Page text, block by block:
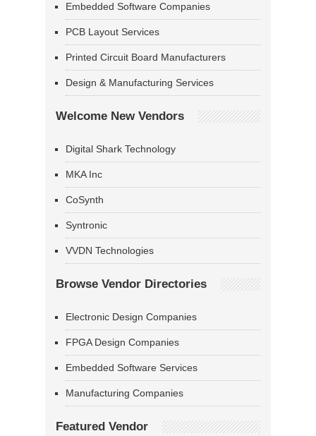
Embedded Software Companies
PCB Layout Services
Printed Circuit Board Manufacturers
Design & Manufacturing Services
Welcome New Vendors
Digital Shark Technology
MKA Inc
CoSynth
Syntronic
VVDN Technologies
Browse Vendor Directories
Electronic Design Companies
FPGA Design Companies
Embedded Software Services
Manufacturing Companies
Featured Vendor